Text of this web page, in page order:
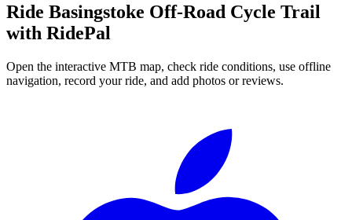
Ride Basingstoke Off-Road Cycle Trail
with RidePal
Open the interactive MTB map, check ride conditions, use offline
navigation, record your ride, and add photos or reviews.